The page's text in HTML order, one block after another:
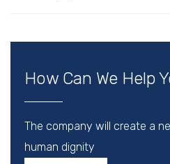
How Can We Help
The company will create a
human dignity